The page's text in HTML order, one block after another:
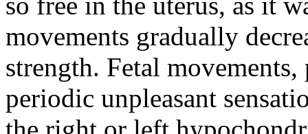
movements gradually
strength. Fetal
periodic unpleasant